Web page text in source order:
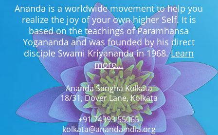
Ananda is a worldwide movement to help you
realize the joy of your own higher Self. It is
based on the teachings of Paramhansa
Yogananda and was founded by his direct
disciple Swami Kriyananda in 1968.Learn
more…
Ananda Sangha Kolkata
18/31, Dover Lane, Kolkata
+91 74393 55065
kolkata@anandaindia.org